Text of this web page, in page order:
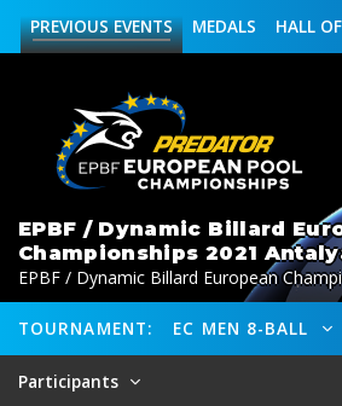
HALL
MEDALS
PREVIOUSEVENTS
EPBF / Dynamic Billard
Championships 2021
EPBF / Dynamic Billard European
TOURNAMENT: EC MEN 8-BALL
Participants